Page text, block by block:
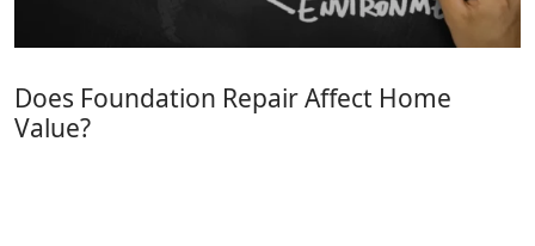
Does Foundation Repair Affect Home
Value?